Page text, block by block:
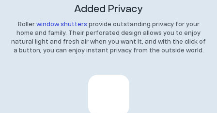
Added Privacy
Roller window shutters provide outstanding privacy for your
home and family. Their perforated design allows you to enjoy
natural light and fresh air when you want it, and with the click of
a button, you can enjoy instant privacy from the outside world.